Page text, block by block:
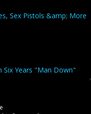
Sex Pistols &amp; More
Six Years "Man Down"